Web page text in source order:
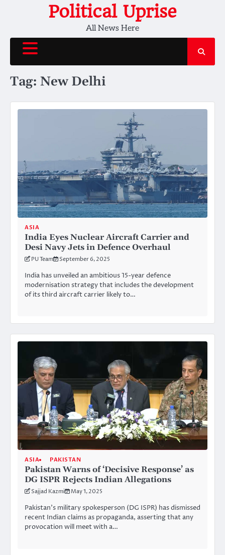
Political Uprise
All News Here
Tag: New Delhi
ASIA
India Eyes Nuclear Aircraft Carrier and
Desi Navy Jets in Defence Overhaul
PU Team September 6, 2025
India has unveiled an ambitious 15-year defence
modernisation strategy that includes the development
of its third aircraft carrier likely to…
ASIA PAKISTAN
Pakistan Warns of ‘Decisive Response’ as
DG ISPR Rejects Indian Allegations
Sajjad Kazmi May 1, 2025
Pakistan’s military spokesperson (DG ISPR) has dismissed
recent Indian claims as propaganda, asserting that any
provocation will meet with a…